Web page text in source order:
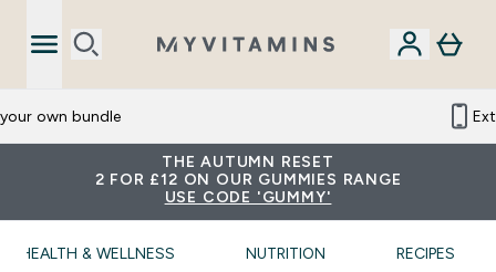
own bundle
THE AUTUMN RESET
2 FOR £12 ON OUR GUMMIES RANGE
USE CODE 'GUMMY'
HEALTH & WELLNESS NUTRITION RECIPES